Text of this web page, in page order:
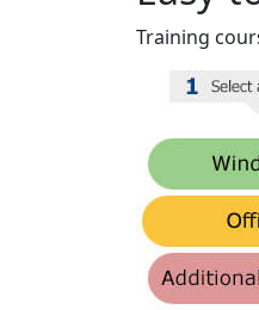
Training